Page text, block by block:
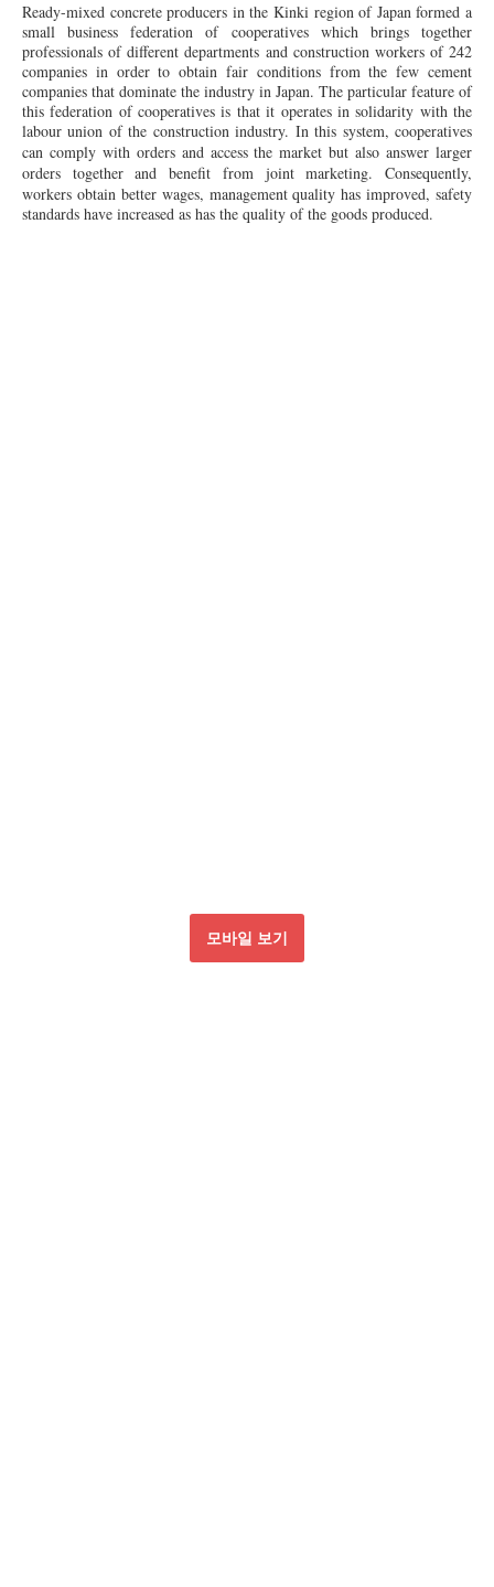
Ready-mixed concrete producers in the Kinki region of Japan formed a
small business federation of cooperatives which brings together
professionals of different departments and construction workers of 242
companies in order to obtain fair conditions from the few cement
companies that dominate the industry in Japan. The particular feature of
this federation of cooperatives is that it operates in solidarity with the
labour union of the construction industry. In this system, cooperatives
can comply with orders and access the market but also answer larger
orders together and benefit from joint marketing. Consequently,
workers obtain better wages, management quality has improved, safety
standards have increased as has the quality of the goods produced.
모바일 보기